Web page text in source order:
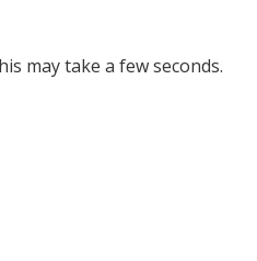
may take a few seconds.